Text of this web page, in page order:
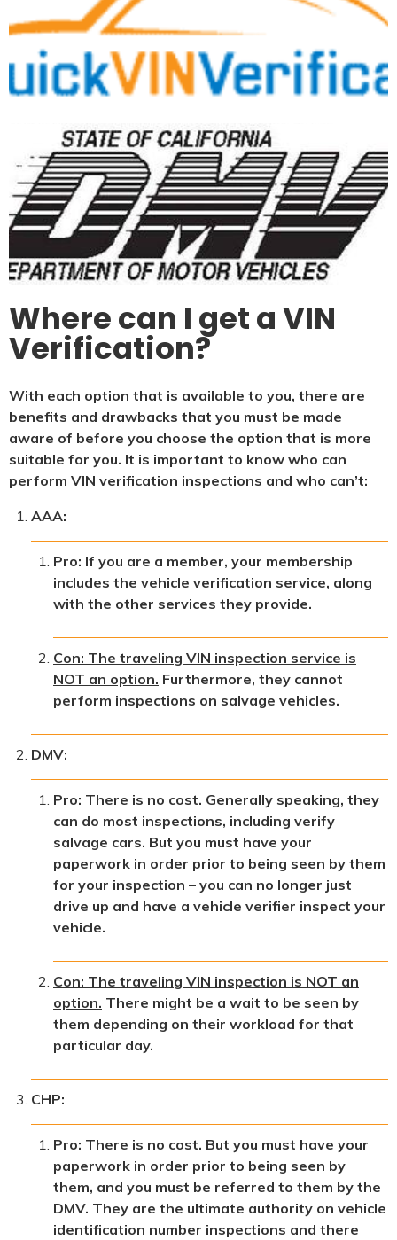
Where can I get a VIN
Verification?
With each option that is available to you, there are
benefits and drawbacks that you must be made
aware of before you choose the option that is more
suitable for you. It is important to know who can
perform VIN verification inspections and who can’t:
AAA:
Pro: If you are a member, your membership
includes the vehicle verification service, along
with the other services they provide.
Con: The traveling VIN inspection service is
NOT an option. Furthermore, they cannot
perform inspections on salvage vehicles.
DMV:
Pro: There is no cost. Generally speaking, they
can do most inspections, including verify
salvage cars. But you must have your
paperwork in order prior to being seen by them
for your inspection – you can no longer just
drive up and have a vehicle verifier inspect your
vehicle.
Con: The traveling VIN inspection is NOT an
option. There might be a wait to be seen by
them depending on their workload for that
particular day.
CHP:
Pro: There is no cost. But you must have your
paperwork in order prior to being seen by
them, and you must be referred to them by the
DMV. They are the ultimate authority on vehicle
identification number inspections and there